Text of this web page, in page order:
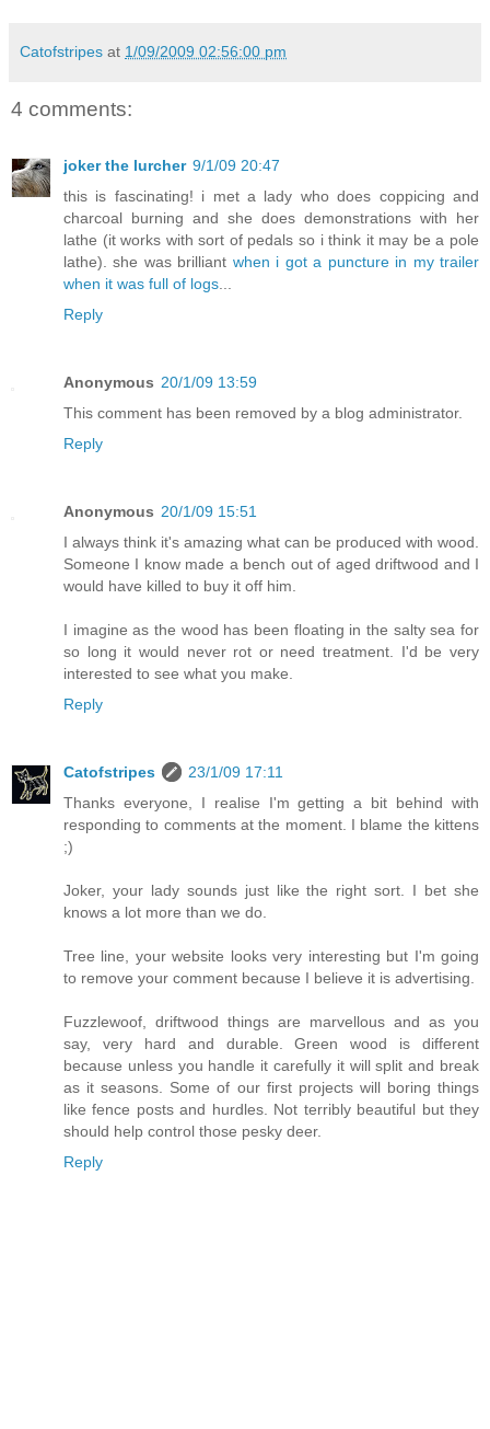
Catofstripes at 1/09/2009 02:56:00 pm
4 comments:
joker the lurcher 9/1/09 20:47
this is fascinating! i met a lady who does coppicing and
charcoal burning and she does demonstrations with her
lathe (it works with sort of pedals so i think it may be a pole
lathe). she was brilliant when i got a puncture in my trailer
when it was full of logs
Reply
Anonymous 20/1/09 13:59
This comment has been removed by a blog administrator.
Reply
Anonymous 20/1/09 15:51
I always think it's amazing what can be produced with wood.
Someone I know made a bench out of aged driftwood and I
would have killed to buy it off him.
I imagine as the wood has been floating in the salty sea for
so long it would never rot or need treatment. I'd be very
interested to see what you make.
Reply
Catofstripes
23/1/09 17:11
Thanks everyone, I realise I'm getting a bit behind with
responding to comments at the moment. I blame the kittens
;)
Joker, your lady sounds just like the right sort. I bet she
knows a lot more than we do.
Tree line, your website looks very interesting but I'm going
to remove your comment because I believe it is advertising.
Fuzzlewoof, driftwood things are marvellous and as you
say, very hard and durable. Green wood is different
because unless you handle it carefully it will split and break
as it seasons. Some of our first projects will boring things
like fence posts and hurdles. Not terribly beautiful but they
should help control those pesky deer.
Reply